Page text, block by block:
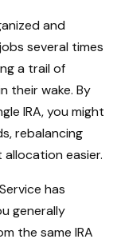
and
several times
a trail of
their wake. By
IRA, you might
rebalancing
easier.
has
generally
the same IRA